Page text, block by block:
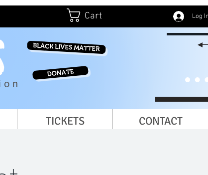
Cart Log
BLACK LIVES MATTER
DONATE
TICKETS CONTACT